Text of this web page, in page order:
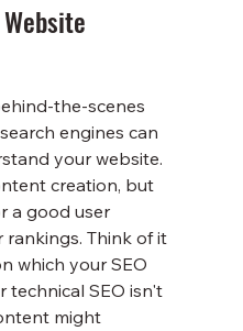
the-scenes
engines can
your website.
creation, but
a good user
Think of it
which your SEO
technical SEO isn't
might